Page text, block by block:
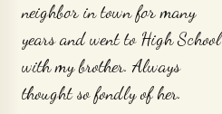
neighbor in town for many
years and went to High School
with my brother. Always
thought so fondly of her.